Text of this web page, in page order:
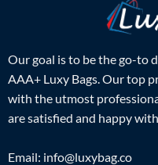
Our goal is to be the go-to
AAA+ Luxy Bags. Our top
with the utmost
are satisfied and happy
Email: info@luxybag.co